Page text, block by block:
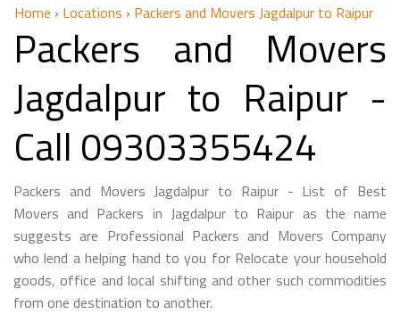
Home › Locations › Packers and Movers Jagdalpur to Raipur
Packers and Movers
Jagdalpur to Raipur -
Call 09303355424
Packers and Movers Jagdalpur to Raipur - List of Best
Movers and Packers in Jagdalpur to Raipur as the name
suggests are Professional Packers and Movers Company
who lend a helping hand to you for Relocate your household
goods, office and local shifting and other such commodities
from one destination to another.